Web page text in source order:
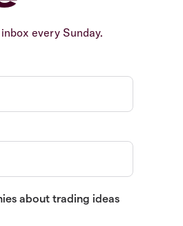
every Sunday.
about trading ideas